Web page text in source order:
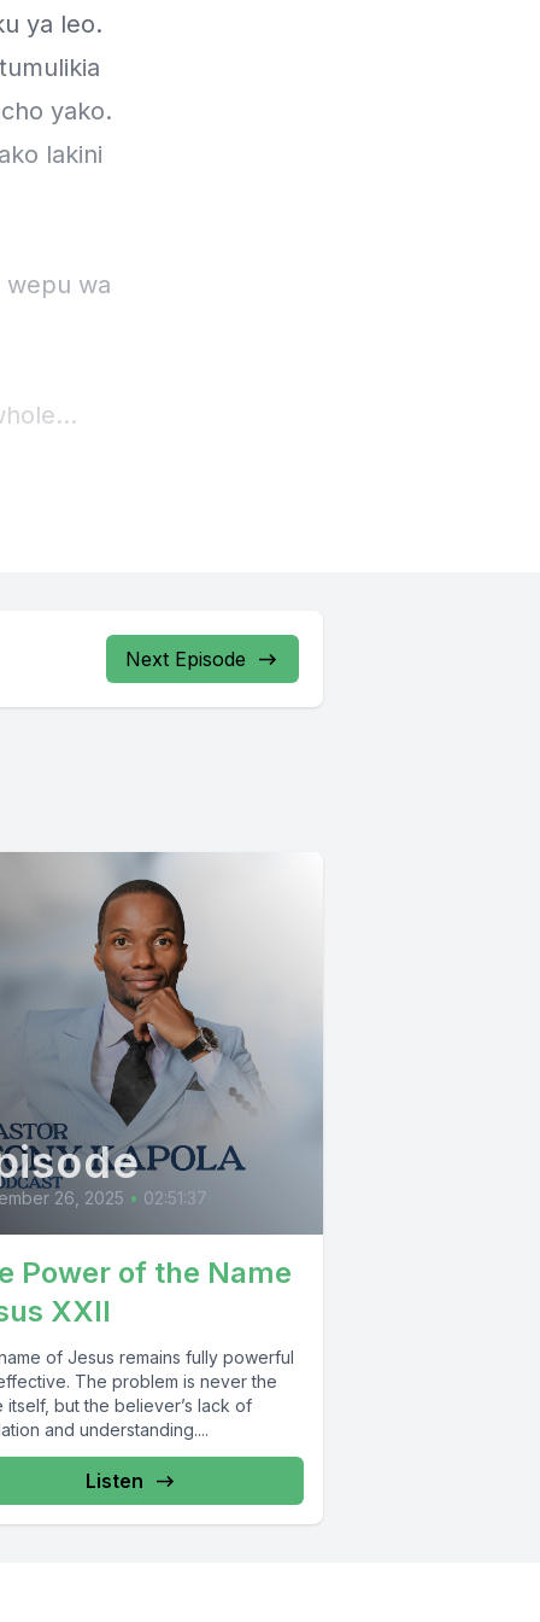
Next Episode
26, 2025 • 02:51:37
Power of the Name
XXII
of Jesus remains fully powerful
The problem is never the
itself, but the believer’s lack of
and understanding....
Listen